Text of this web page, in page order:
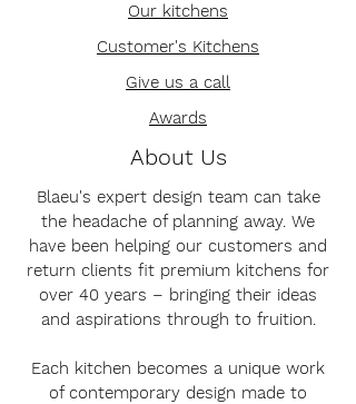
Our kitchens
Customer's Kitchens
Give us a call
Awards
About Us
Blaeu's expert design team can take
the headache of planning away. We
have been helping our customers and
return clients fit premium kitchens for
over 40 years – bringing their ideas
and aspirations through to fruition.
Each kitchen becomes a unique work
of contemporary design made to